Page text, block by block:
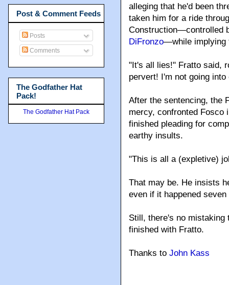
alleging that he'd been
taken him for a ride
Construction—controlled
DiFronzo—while implying
"It's all lies!" Fratto said,
pervert! I'm not going
After the sentencing, the
mercy, confronted Fosco
finished pleading for
earthy insults.
"This is all a (expletive)
That may be. He insists
even if it happened
Still, there's no mistaking
finished with Fratto.
Thanks to John Kass
Post & Comment Feeds
Posts
Comments
The Godfather Hat
Pack!
The Godfather Hat Pack